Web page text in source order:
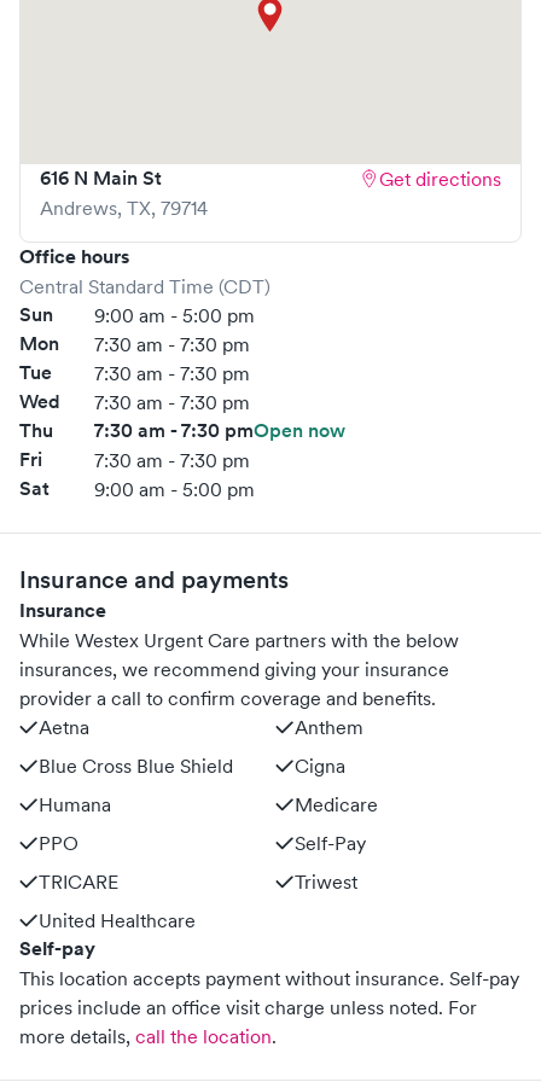
Westex Urgent Care
your visit online in real-time via Solv, significantly reducing
616 N Main St
Andrews, TX, 79714
Get directions
Office hours
Central Standard Time (CDT)
Sun 9:00 am - 5:00 pm
Mon 7:30 am - 7:30 pm
Tue 7:30 am - 7:30 pm
Wed 7:30 am - 7:30 pm
Thu 7:30 am - 7:30 pmOpen now
Fri
7:30 am - 7:30 pm
Sat 9:00 am - 5:00 pm
Insurance and payments
Insurance
While Westex Urgent Care partners with the below
insurances, we recommend giving your insurance
provider a call to confirm coverage and benefits.
Aetna
Anthem
Blue Cross Blue Shield
Cigna
Humana
Medicare
PPO
Self-Pay
TRICARE
Triwest
United Healthcare
Self-pay
This location accepts payment without insurance. Self-pay
prices include an office visit charge unless noted. For
more details, call the location.